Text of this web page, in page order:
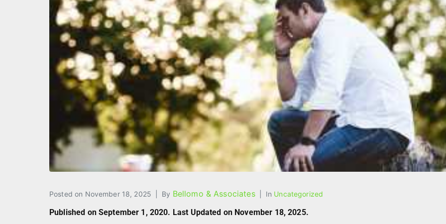
Posted on November 18, 2025 By Bellomo & Associates In Uncategorized
Published on September 1, 2020. Last Updated on November 18, 2025.